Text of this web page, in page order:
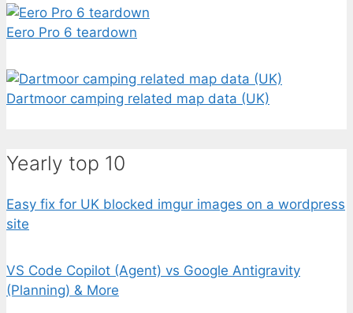
Eero Pro 6 teardown
Dartmoor camping related map data (UK)
Yearly top 10
Easy fix for UK blocked imgur images on a wordpress
site
VS Code Copilot (Agent) vs Google Antigravity
(Planning) & More